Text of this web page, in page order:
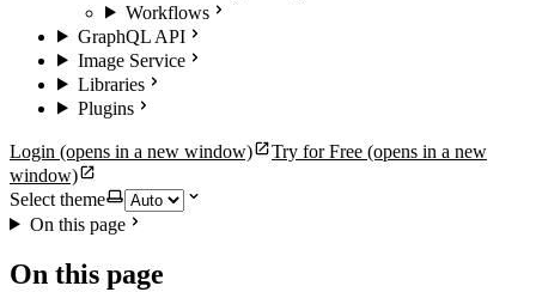
Workflows
GraphQL API
Image Service
Libraries
Plugins
Login (opens in a new window) Try for Free (opens in a new
window)
Select theme
On this page
On this page